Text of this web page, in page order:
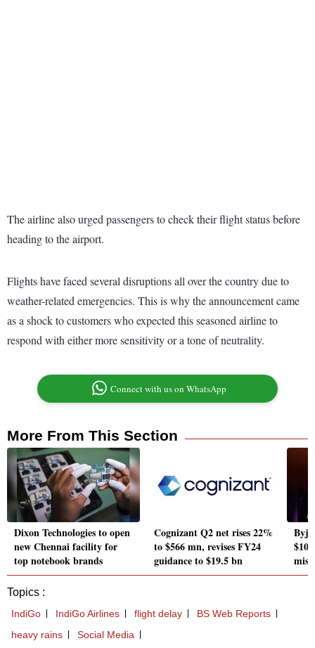
The airline also urged passengers to check their flight status before
heading to the airport.
Flights have faced several disruptions all over the country due to
weather-related emergencies. This is why the announcement came
as a shock to customers who expected this seasoned airline to
respond with either more sensitivity or a tone of neutrality.
Connect with us on WhatsApp
More From This Section
Dixon Technologies to open
new Chennai facility for
top notebook brands
Cognizant Q2 net rises 22%
to $566 mn, revises FY24
guidance to $19.5 bn
Topics :
IndiGo IndiGo Airlines flight delay
BS Web Reports
heavy rains
Social Media